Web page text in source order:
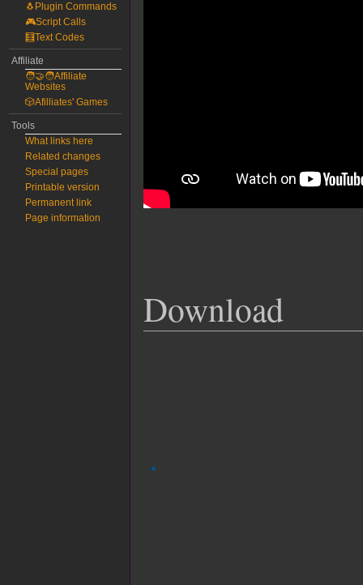
Download
🐧Plugin Commands
🎮Script Calls
🧮Text Codes
Affiliate
🧑‍🤝‍🧑Affiliate
Websites
🎲Afilliates' Games
Tools
What links here
Related changes
Special pages
Printable version
Permanent link
Page information